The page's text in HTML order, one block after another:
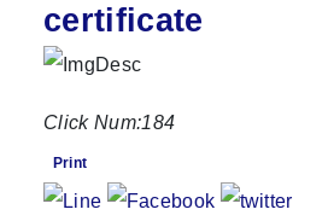
certificate
Click Num:184
Print